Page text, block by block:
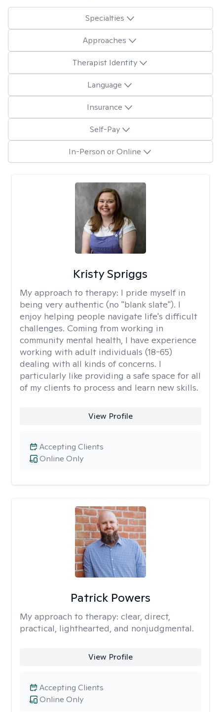
Specialties
Approaches
Therapist Identity
Language
Insurance
Self-Pay
In-Person or Online
Kristy Spriggs
My approach to therapy: I pride myself in
being very authentic (no "blank slate"). I
enjoy helping people navigate life's difficult
challenges. Coming from working in
community mental health, I have experience
working with adult individuals (18-65)
dealing with all kinds of concerns. I
particularly like providing a safe space for all
of my clients to process and learn new skills.
View Profile
Online Only
Accepting Clients
Patrick Powers
My approach to therapy: clear, direct,
practical, lighthearted, and nonjudgmental.
View Profile
Online Only
Accepting Clients